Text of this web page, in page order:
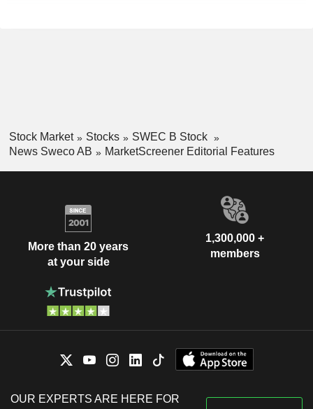
Stock Market Stocks
SWEC B Stock
News Sweco AB
MarketScreener Editorial Features
More than 20 years
at your side
1,300,000 +
members
OUR EXPERTS ARE HERE FOR